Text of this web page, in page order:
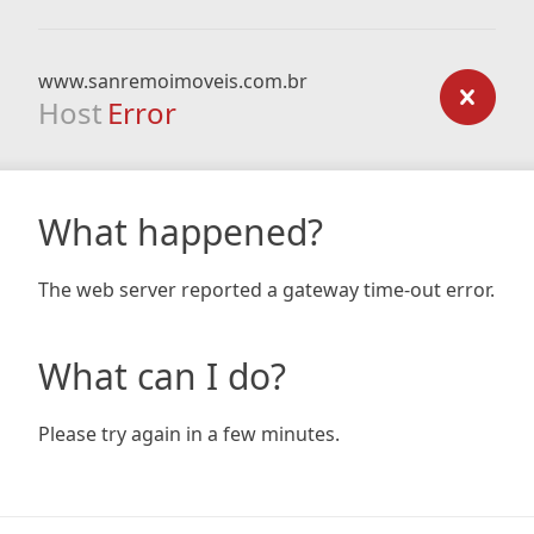
www.sanremoimoveis.com.br
Host Error
What happened?
The web server reported a gateway time-out error.
What can I do?
Please try again in a few minutes.